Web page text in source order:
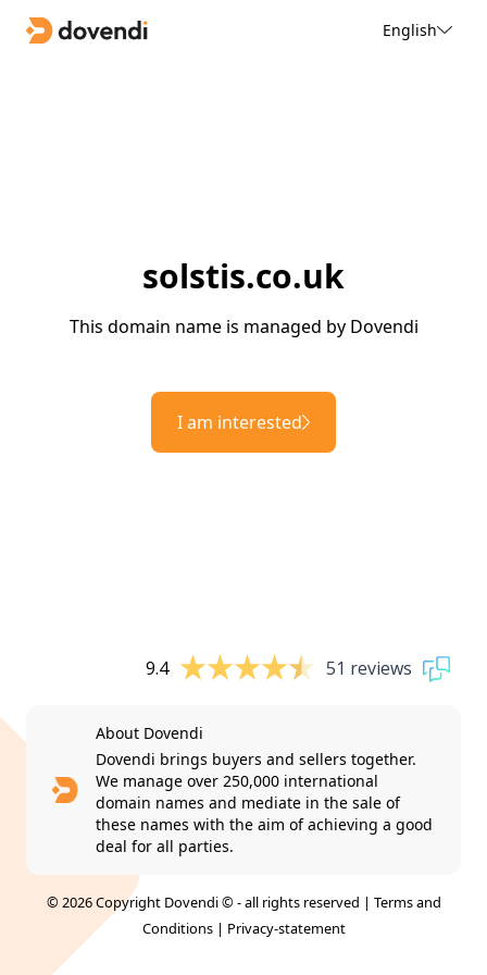
English
solstis.co.uk
This domain name is managed by Dovendi
I am interested
9.4 51 reviews
About Dovendi
Dovendi brings buyers and sellers together.
We manage over 250,000 international
domain names and mediate in the sale of
these names with the aim of achieving a good
deal for all parties.
© 2026 Copyright Dovendi © - all rights reserved | Terms and
Conditions| Privacy-statement